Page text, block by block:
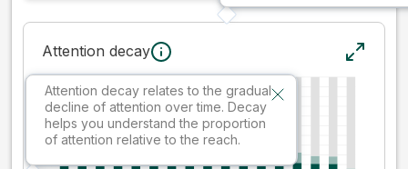
Attention decay
Attention decay relates to the gradual
decline of attention over time. Decay
helps you understand the proportion
of attention relative to the reach.